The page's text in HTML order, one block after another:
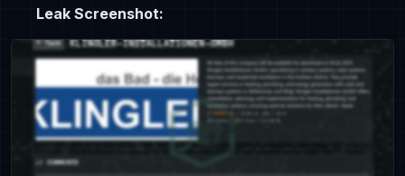
Leak Screenshot: